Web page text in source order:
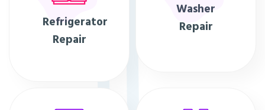
Refrigerator
Repair
Washer
Repair